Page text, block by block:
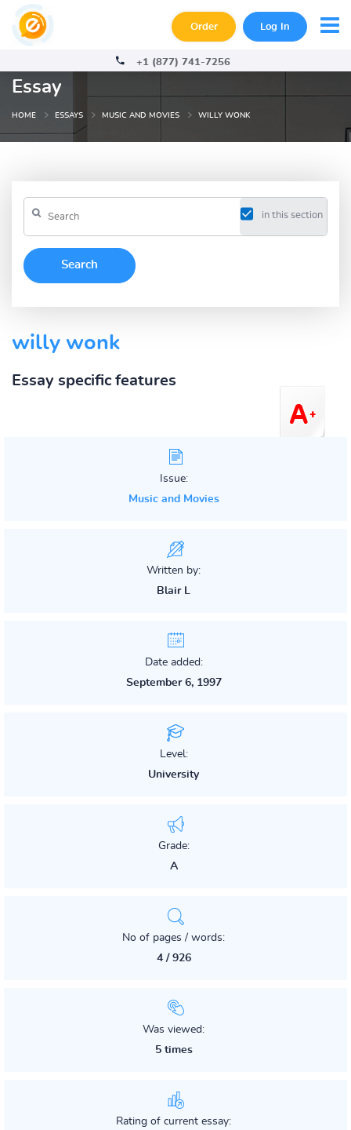
Order Log In
+1 (877) 741-7256
Essay
HOME ESSAYS MUSIC AND MOVIES WILLY WONK
in this section
willy wonk
Essay specific features
Issue:
Music and Movies
Written by:
Blair L
Date added:
September 6, 1997
Level:
University
Grade:
A
No of pages / words:
4 / 926
Was viewed:
5 times
Rating of current essay: